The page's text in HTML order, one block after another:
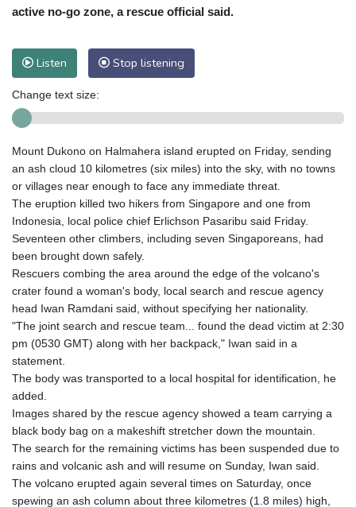
active no-go zone, a rescue official said.
Listen Stop listening
Change text size:
Mount Dukono on Halmahera island erupted on Friday, sending
an ash cloud 10 kilometres (six miles) into the sky, with no towns
or villages near enough to face any immediate threat.
The eruption killed two hikers from Singapore and one from
Indonesia, local police chief Erlichson Pasaribu said Friday.
Seventeen other climbers, including seven Singaporeans, had
been brought down safely.
Rescuers combing the area around the edge of the volcano's
crater found a woman's body, local search and rescue agency
head Iwan Ramdani said, without specifying her nationality.
"The joint search and rescue team... found the dead victim at 2:30
pm (0530 GMT) along with her backpack," Iwan said in a
statement.
The body was transported to a local hospital for identification, he
added.
Images shared by the rescue agency showed a team carrying a
black body bag on a makeshift stretcher down the mountain.
The search for the remaining victims has been suspended due to
rains and volcanic ash and will resume on Sunday, Iwan said.
The volcano erupted again several times on Saturday, once
spewing an ash column about three kilometres (1.8 miles) high,